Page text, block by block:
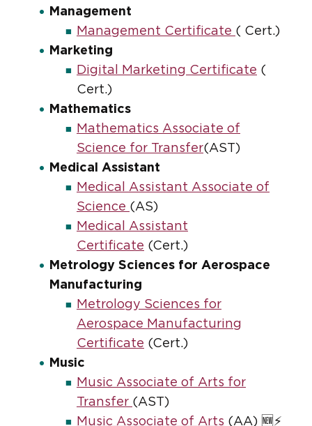
Management
Management Certificate ( Cert.)
Marketing
Digital Marketing Certificate (
Cert.)
Mathematics
Mathematics Associate of
Science for Transfer(AST)
Medical Assistant
Medical Assistant Associate of
Science (AS)
Medical Assistant
Certificate (Cert.)
Metrology Sciences for Aerospace
Manufacturing
Metrology Sciences for
Aerospace Manufacturing
Certificate (Cert.)
Music
Music Associate of Arts for
Transfer (AST)
Music Associate of Arts (AA) 🆕⚡